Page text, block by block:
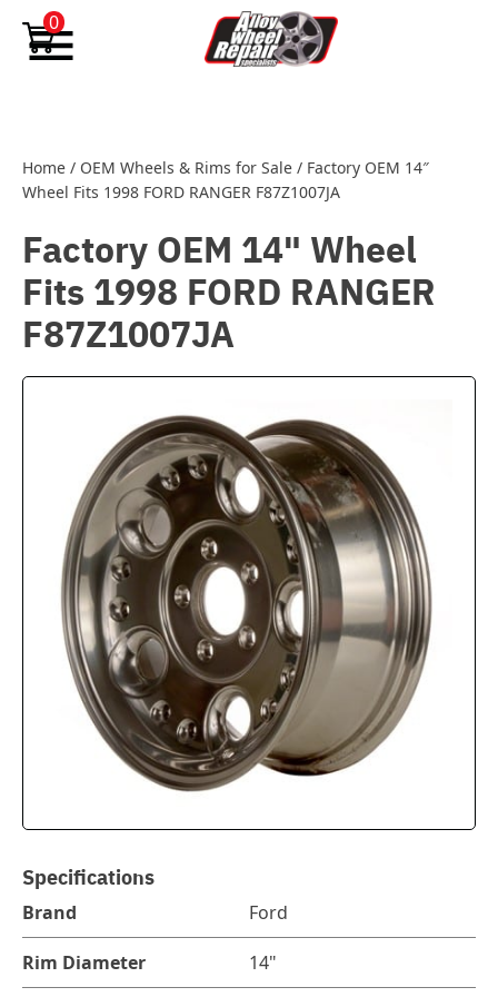
Skip to content
0
Home / OEM Wheels & Rims for Sale / Factory OEM 14″
Wheel Fits 1998 FORD RANGER F87Z1007JA
Factory OEM 14" Wheel
Fits 1998 FORD RANGER
F87Z1007JA
Specifications
Brand Ford
Rim Diameter 14"